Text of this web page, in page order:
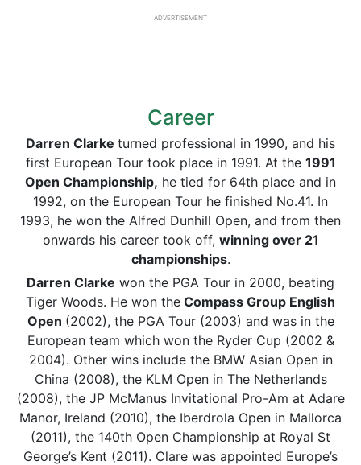
ADVERTISEMENT
Career
Darren Clarke turned professional in 1990, and his
first European Tour took place in 1991. At the 1991
Open Championship, he tied for 64th place and in
1992, on the European Tour he finished No.41. In
1993, he won the Alfred Dunhill Open, and from then
onwards his career took off, winning over 21
championships.
Darren Clarke won the PGA Tour in 2000, beating
Tiger Woods. He won the Compass Group English
Open (2002), the PGA Tour (2003) and was in the
European team which won the Ryder Cup (2002 &
2004). Other wins include the BMW Asian Open in
China (2008), the KLM Open in The Netherlands
(2008), the JP McManus Invitational Pro-Am at Adare
Manor, Ireland (2010), the Iberdrola Open in Mallorca
(2011), the 140th Open Championship at Royal St
George’s Kent (2011). Clare was appointed Europe’s